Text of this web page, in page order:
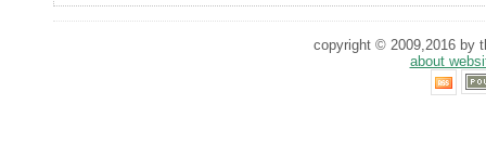
copyright © 2009,2016 by
about